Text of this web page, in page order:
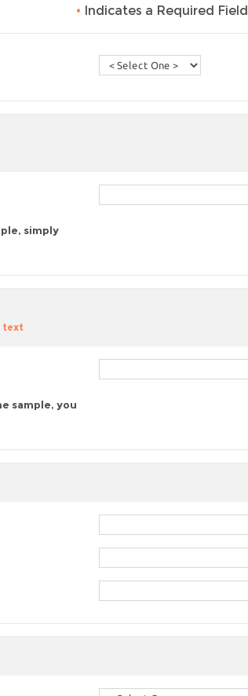
• Indicates a Required Field
simply
text
sample, you